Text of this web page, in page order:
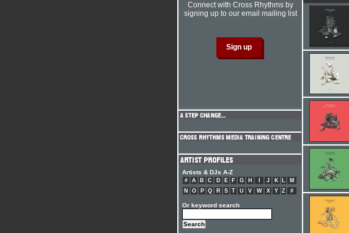
Connect with Cross Rhythms by
signing up to our email mailing list
Artists & DJs A-Z
# A B C D E F G H J K L
M
N
O P Q R S T U V W X Y Z #
Or keyword search